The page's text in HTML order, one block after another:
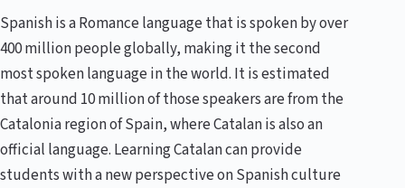
Spanish is a Romance language that is spoken by over
400 million people globally, making it the second
most spoken language in the world. It is estimated
that around 10 million of those speakers are from the
Catalonia region of Spain, where Catalan is also an
official language. Learning Catalan can provide
students with a new perspective on Spanish culture